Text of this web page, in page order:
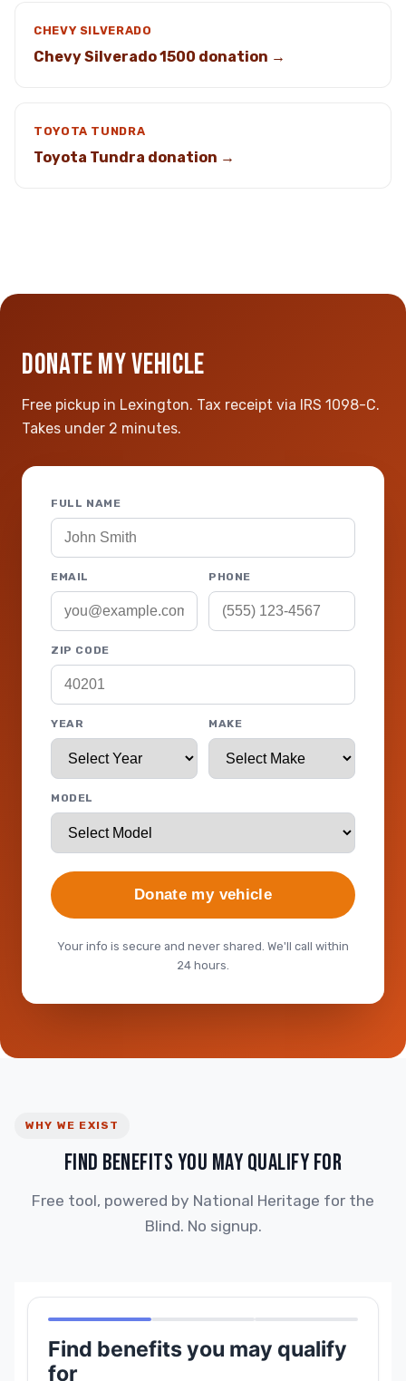
CHEVY SILVERADO
Chevy Silverado 1500 donation →
TOYOTA TUNDRA
Toyota Tundra donation →
DONATE MY VEHICLE
Free pickup in Lexington. Tax receipt via IRS 1098-C.
Takes under 2 minutes.
FULL NAME
EMAIL PHONE
ZIP CODE
YEAR MAKE
MODEL
Donate my vehicle
Your info is secure and never shared. We'll call within
24 hours.
WHY WE EXIST
FIND BENEFITS YOU MAY QUALIFY FOR
Free tool, powered by National Heritage for the
Blind. No signup.